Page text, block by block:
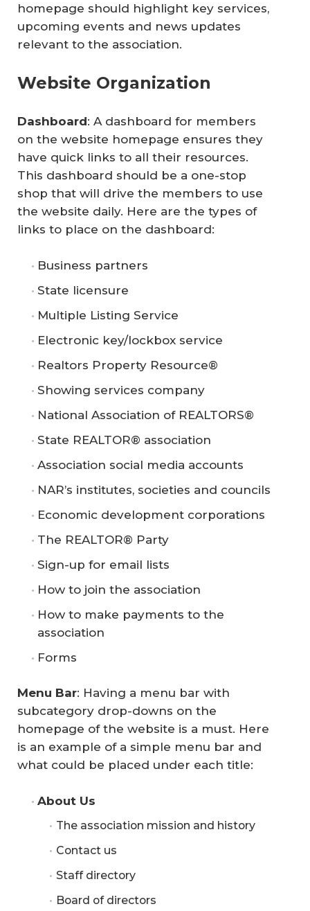
homepage should highlight key services,
upcoming events and news updates
relevant to the association.
Website Organization
Dashboard: A dashboard for members
on the website homepage ensures they
have quick links to all their resources.
This dashboard should be a one-stop
shop that will drive the members to use
the website daily. Here are the types of
links to place on the dashboard:
Business partners
State licensure
Multiple Listing Service
Electronic key/lockbox service
Realtors Property Resource®
Showing services company
National Association of REALTORS®
State REALTOR® association
Association social media accounts
NAR’s institutes, societies and councils
Economic development corporations
The REALTOR® Party
Sign-up for email lists
How to join the association
How to make payments to the
association
Forms
Menu Bar: Having a menu bar with
subcategory drop-downs on the
homepage of the website is a must. Here
is an example of a simple menu bar and
what could be placed under each title:
About Us
The association mission and history
Contact us
Staff directory
Board of directors